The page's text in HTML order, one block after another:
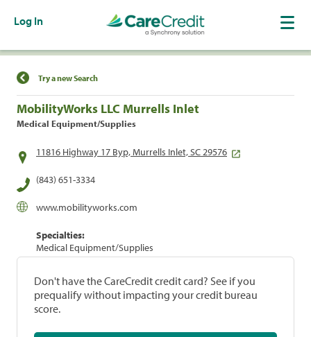
Log In
Find a Location
Try a new Search
MobilityWorks LLC Murrells Inlet
Medical Equipment/Supplies
11816 Highway 17 Byp, Murrells Inlet, SC 29576
(843) 651-3334
www.mobilityworks.com
Specialties:
Medical Equipment/Supplies
Don't have the CareCredit credit card? See if you
prequalify without impacting your credit bureau
score.